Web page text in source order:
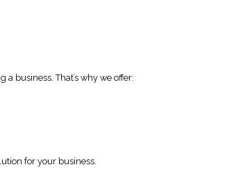
business. That’s why we offer:
for your business.